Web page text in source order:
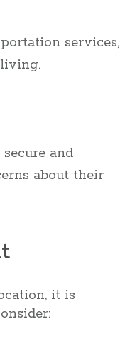
services,
and
about their
it is